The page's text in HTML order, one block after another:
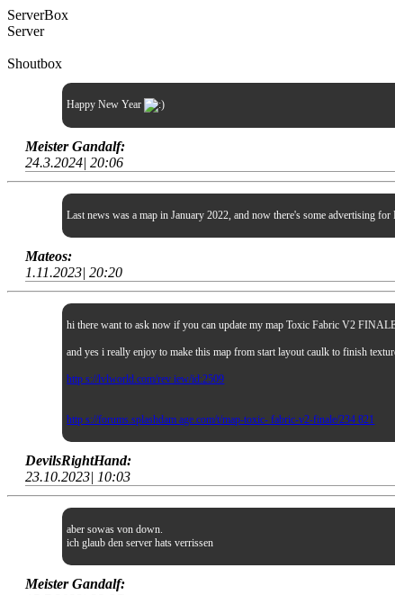
ServerBox
Server
Shoutbox
Happy New Year
Meister Gandalf:
24.3.2024| 20:06
Last news was a map in January 2022, and now there's some advertising for
Mateos:
1.11.2023| 20:20
hi there want to ask now if you can update my map Toxic Fabric V2
and yes i really enjoy to make this map from start layout caulk to finish
http s://lvlworld.com/rev iew/id:2509
http s://forums.splashdam age.com/t/map-toxic- fabric-v2-finale/234 821
DevilsRightHand:
23.10.2023| 10:03
aber sowas von down.
ich glaub den server hats verrissen
Meister Gandalf: